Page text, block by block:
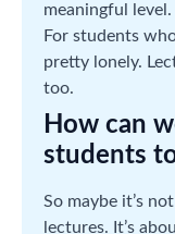
meaningful level.
For students
pretty lonely.
too.
How can
students
So maybe it’s
lectures. It’s